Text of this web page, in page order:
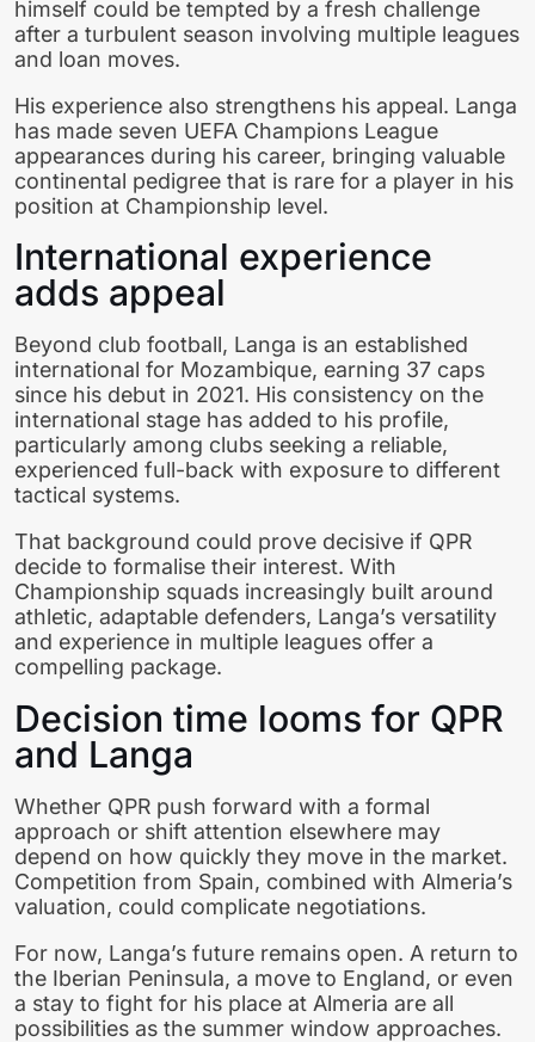
himself could be tempted by a fresh challenge
after a turbulent season involving multiple leagues
and loan moves.
His experience also strengthens his appeal. Langa
has made seven UEFA Champions League
appearances during his career, bringing valuable
continental pedigree that is rare for a player in his
position at Championship level.
International experience
adds appeal
Beyond club football, Langa is an established
international for Mozambique, earning 37 caps
since his debut in 2021. His consistency on the
international stage has added to his profile,
particularly among clubs seeking a reliable,
experienced full-back with exposure to different
tactical systems.
That background could prove decisive if QPR
decide to formalise their interest. With
Championship squads increasingly built around
athletic, adaptable defenders, Langa’s versatility
and experience in multiple leagues offer a
compelling package.
Decision time looms for QPR
and Langa
Whether QPR push forward with a formal
approach or shift attention elsewhere may
depend on how quickly they move in the market.
Competition from Spain, combined with Almeria’s
valuation, could complicate negotiations.
For now, Langa’s future remains open. A return to
the Iberian Peninsula, a move to England, or even
a stay to fight for his place at Almeria are all
possibilities as the summer window approaches.